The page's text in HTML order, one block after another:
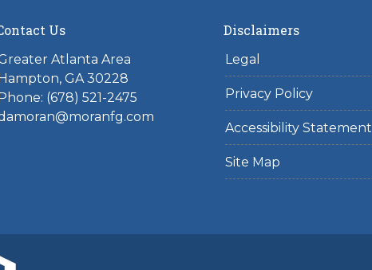
Us
Atlanta Area
GA 30228
(678) 521-2475
Disclaimers
Legal
Privacy Policy
Accessibility Statement
Site Map